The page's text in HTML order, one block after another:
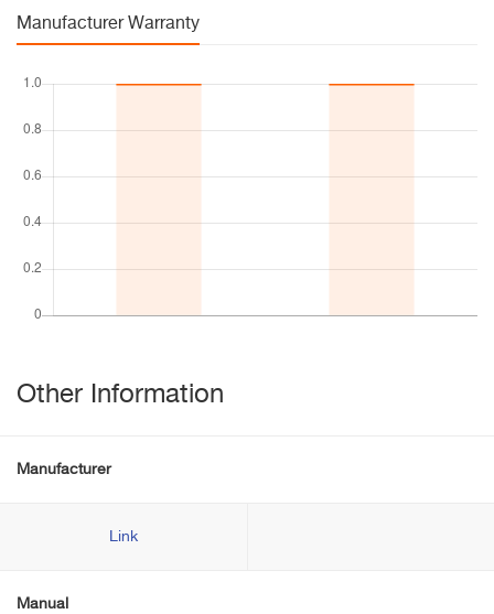
Manufacturer Warranty
Other Information
Manufacturer
Link
Manual